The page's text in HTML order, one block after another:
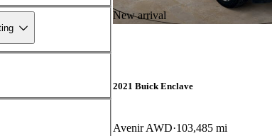
New arrival
2021 Buick Enclave
Avenir AWD 103,485 mi